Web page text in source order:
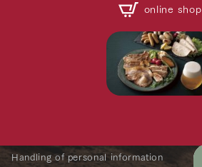
online shop
Handling of personal information